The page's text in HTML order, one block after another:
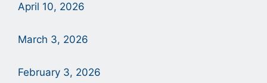
April 10, 2026
March 3, 2026
February 3, 2026